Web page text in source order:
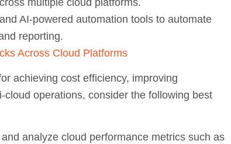
AI-powered automation tools to automate
reporting.
Across Cloud Platforms
achieving cost efficiency, improving
operations, consider the following best
analyze cloud performance metrics such as